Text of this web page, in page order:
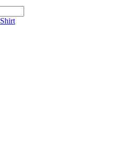
Shirt